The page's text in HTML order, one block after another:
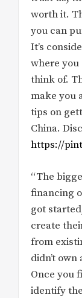
worth it.
you can
It’s
where
think of.
make you
tips on
China.
https://
“The
financing
got
create
from
didn’t
Once you
identify